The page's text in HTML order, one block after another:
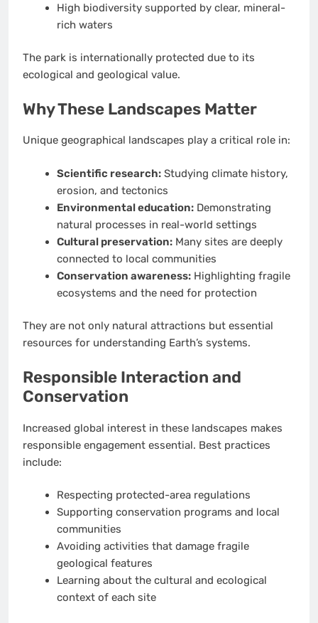
High biodiversity supported by clear, mineral-
rich waters
The park is internationally protected due to its
ecological and geological value.
Why These Landscapes Matter
Unique geographical landscapes play a critical role in:
Scientific research:Studying climate history,
erosion, and tectonics
Environmental education:Demonstrating
natural processes in real-world settings
Cultural preservation:Many sites are deeply
connected to local communities
Conservation awareness:Highlighting fragile
ecosystems and the need for protection
They are not only natural attractions but essential
resources for understanding Earth’s systems.
Responsible Interaction and
Conservation
Increased global interest in these landscapes makes
responsible engagement essential. Best practices
include:
Respecting protected-area regulations
Supporting conservation programs and local
communities
Avoiding activities that damage fragile
geological features
Learning about the cultural and ecological
context of each site